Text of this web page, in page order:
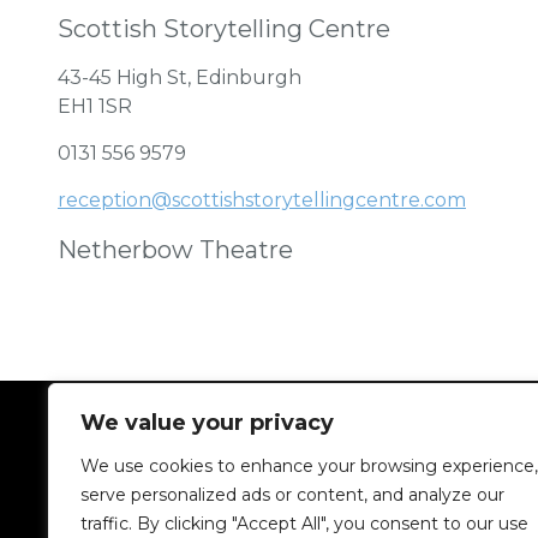
We value your privacy
We use cookies to enhance your browsing experience,
serve personalized ads or content, and analyze our
traffic. By clicking "Accept All", you consent to our use
Scottish Storytelling Centre
43-45 High St, Edinburgh
EH1 1SR
0131 556 9579
reception@scottishstorytellingcentre.com
Netherbow Theatre